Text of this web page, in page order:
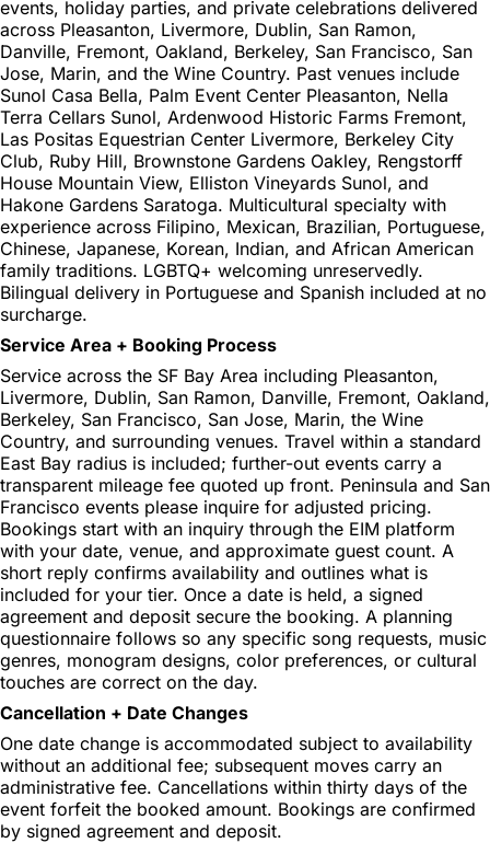
events, holiday parties, and private celebrations delivered
across Pleasanton, Livermore, Dublin, San Ramon,
Danville, Fremont, Oakland, Berkeley, San Francisco, San
Jose, Marin, and the Wine Country. Past venues include
Sunol Casa Bella, Palm Event Center Pleasanton, Nella
Terra Cellars Sunol, Ardenwood Historic Farms Fremont,
Las Positas Equestrian Center Livermore, Berkeley City
Club, Ruby Hill, Brownstone Gardens Oakley, Rengstorff
House Mountain View, Elliston Vineyards Sunol, and
Hakone Gardens Saratoga. Multicultural specialty with
experience across Filipino, Mexican, Brazilian, Portuguese,
Chinese, Japanese, Korean, Indian, and African American
family traditions. LGBTQ+ welcoming unreservedly.
Bilingual delivery in Portuguese and Spanish included at no
surcharge.
Service Area + Booking Process
Service across the SF Bay Area including Pleasanton,
Livermore, Dublin, San Ramon, Danville, Fremont, Oakland,
Berkeley, San Francisco, San Jose, Marin, the Wine
Country, and surrounding venues. Travel within a standard
East Bay radius is included; further-out events carry a
transparent mileage fee quoted up front. Peninsula and San
Francisco events please inquire for adjusted pricing.
Bookings start with an inquiry through the EIM platform
with your date, venue, and approximate guest count. A
short reply confirms availability and outlines what is
included for your tier. Once a date is held, a signed
agreement and deposit secure the booking. A planning
questionnaire follows so any specific song requests, music
genres, monogram designs, color preferences, or cultural
touches are correct on the day.
Cancellation + Date Changes
One date change is accommodated subject to availability
without an additional fee; subsequent moves carry an
administrative fee. Cancellations within thirty days of the
event forfeit the booked amount. Bookings are confirmed
by signed agreement and deposit.